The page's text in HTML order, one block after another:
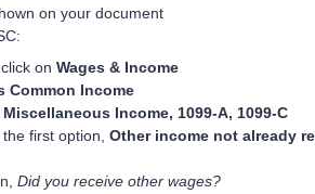
on your document
on Wages & Income
Common Income
Miscellaneous Income, 1099-A, 1099-C
first option, Other income not already
Did you receive other wages?